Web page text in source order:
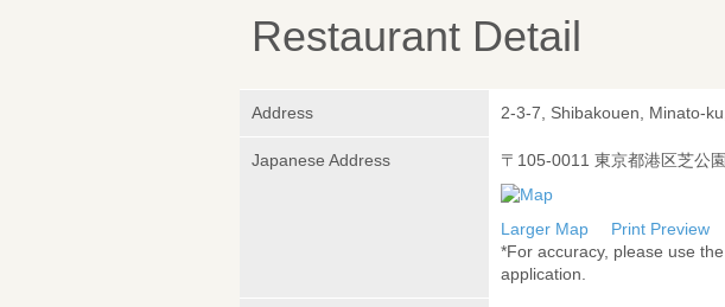
Restaurant Detail
Address 2-3-7, Shibakouen, Minato-
Japanese Address 〒105-0011 東京都港区芝公
Larger Map
Print Preview
*For accuracy, please use
application.